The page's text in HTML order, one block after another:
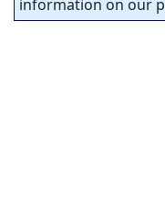
information on our